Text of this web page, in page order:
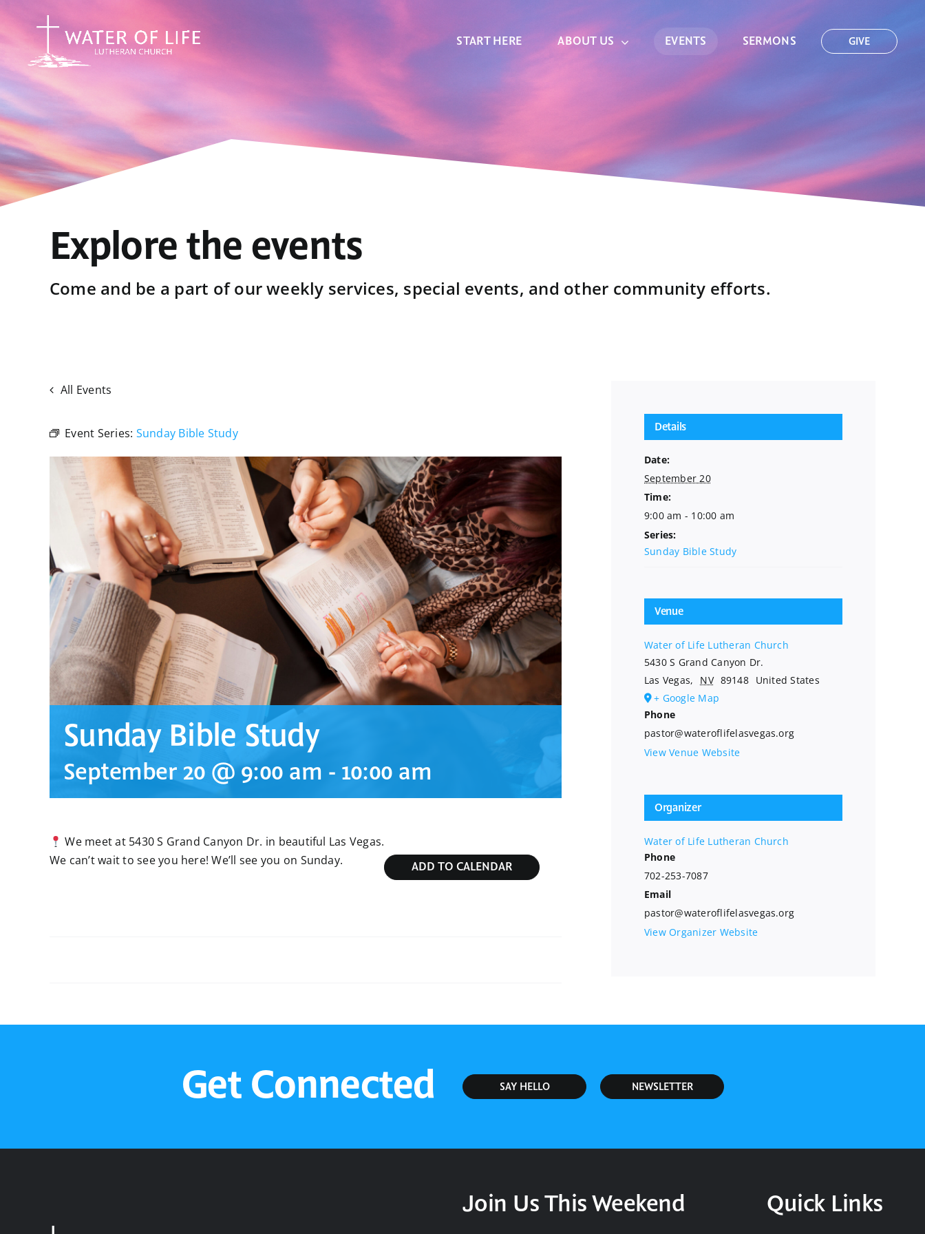
Skip
content
START HERE ABOUT US EVENTS SERMONS GIVE
Explore the events
Come and be a part of our weekly services, special events, and other community efforts.
All Events
Event Series: Sunday Bible Study
Sunday Bible Study
September 20 @ 9:00 am - 10:00 am
We meet at 5430 S Grand Canyon Dr. in beautiful Las Vegas.
We can’t wait to see you here! We’ll see you on Sunday.
ADD TO CALENDAR
Details
Date:
September 20
Time:
9:00 am - 10:00 am
Series:
Sunday Bible Study
Venue
Water of Life Lutheran Church
5430 S Grand Canyon Dr.
Las Vegas, NV 89148 United States
+ Google Map
Phone
pastor@wateroflifelasvegas.org
View Venue Website
Organizer
Water of Life Lutheran Church
Phone
702-253-7087
Email
pastor@wateroflifelasvegas.org
View Organizer Website
Get Connected SAY HELLO NEWSLETTER
Join Us This Weekend Quick Links